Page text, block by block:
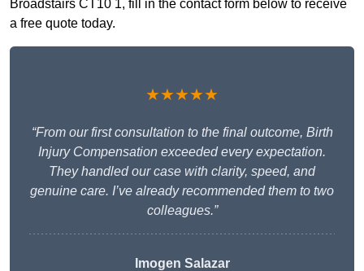
Broadstairs CT10 1, fill in the contact form below to receive
a free quote today.
★★★★★
“From our first consultation to the final outcome, Birth
Injury Compensation exceeded every expectation.
They handled our case with clarity, speed, and
genuine care. I’ve already recommended them to two
colleagues.”
Imogen Salazar